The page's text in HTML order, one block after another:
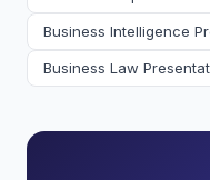
Business Intelligence
Business Law